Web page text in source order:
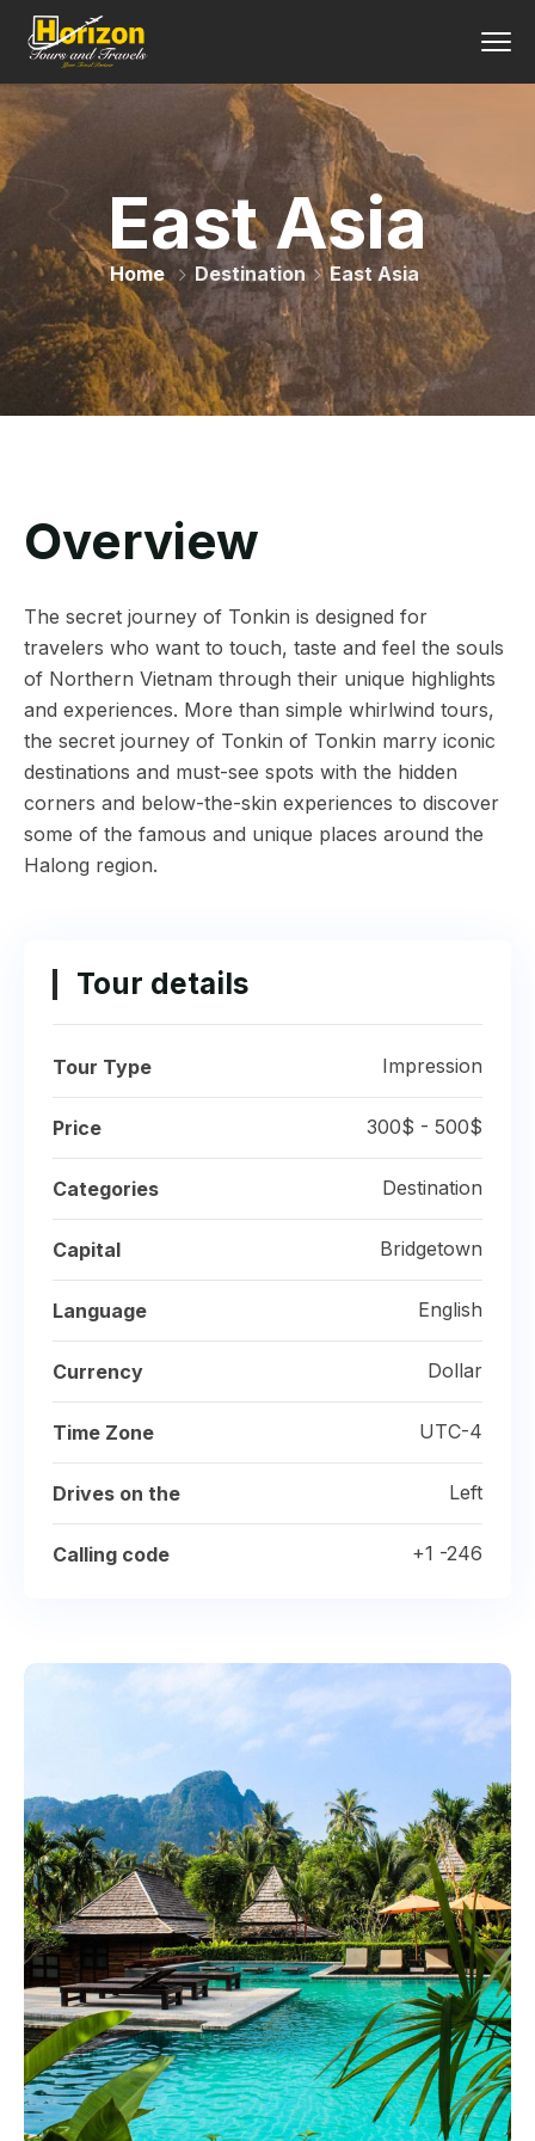
East Asia
Home Destination East Asia
Overview
The secret journey of Tonkin is designed for
travelers who want to touch, taste and feel the souls
of Northern Vietnam through their unique highlights
and experiences. More than simple whirlwind tours,
the secret journey of Tonkin of Tonkin marry iconic
destinations and must-see spots with the hidden
corners and below-the-skin experiences to discover
some of the famous and unique places around the
Halong region.
Tour details
Tour Type Impression
Price 300$ - 500$
Categories Destination
Capital Bridgetown
Language English
Currency Dollar
Time Zone UTC-4
Drives on the Left
Calling code +1 -246